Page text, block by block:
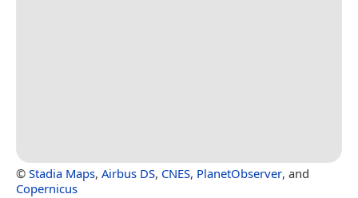
© Stadia Maps, Airbus DS, CNES, PlanetObserver, and
Copernicus